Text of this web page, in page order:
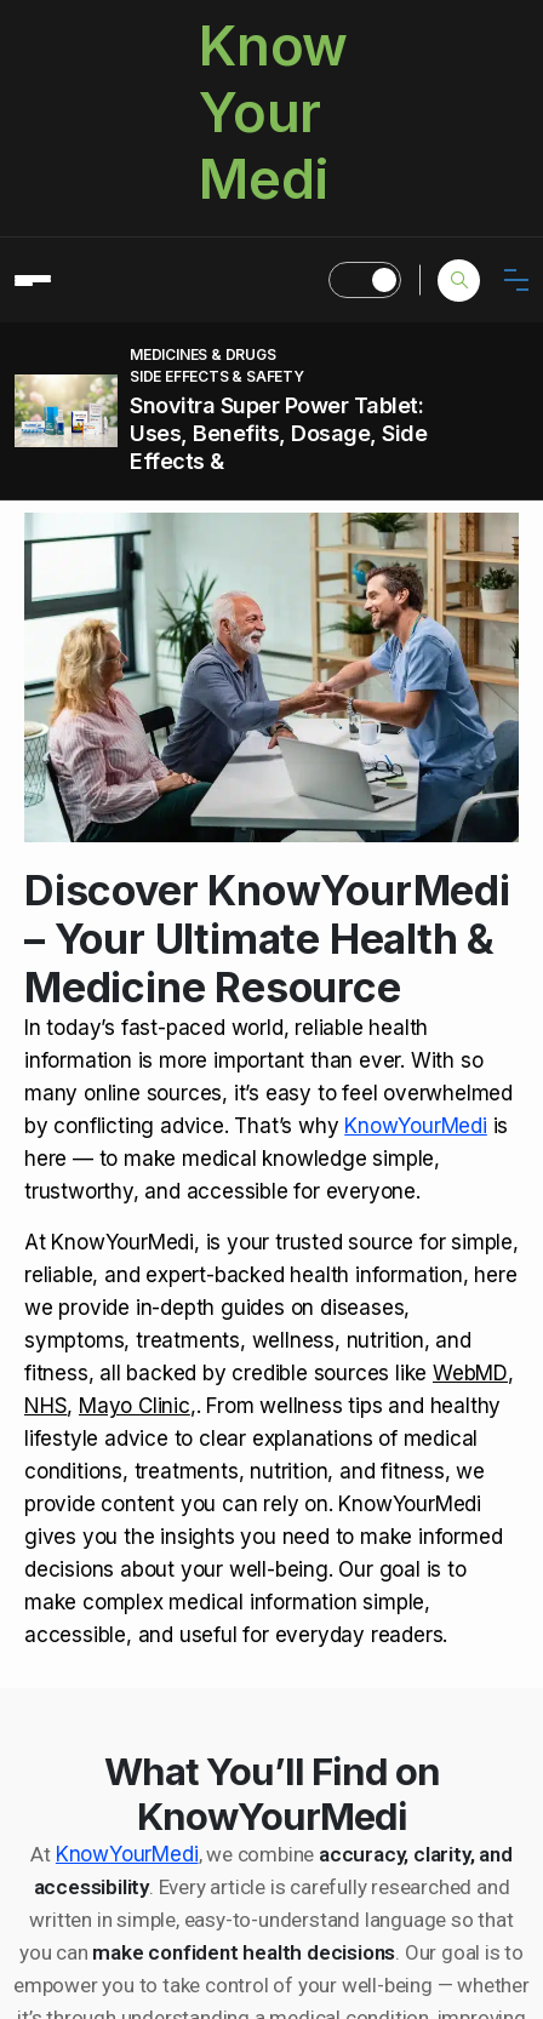
Know
Your
Medi
MEDICINES & DRUGS
SIDE EFFECTS & SAFETY
Snovitra Super Power Tablet:
Uses, Benefits, Dosage, Side
Effects &
Discover KnowYourMedi
– Your Ultimate Health &
Medicine Resource
In today’s fast-paced world, reliable health
information is more important than ever. With so
many online sources, it’s easy to feel overwhelmed
by conflicting advice. That’s why KnowYourMedi is
here — to make medical knowledge simple,
trustworthy, and accessible for everyone.
At KnowYourMedi, is your trusted source for simple,
reliable, and expert-backed health information, here
we provide in-depth guides on diseases,
symptoms, treatments, wellness, nutrition, and
fitness, all backed by credible sources like WebMD,
NHS, Mayo Clinic,. From wellness tips and healthy
lifestyle advice to clear explanations of medical
conditions, treatments, nutrition, and fitness, we
provide content you can rely on. KnowYourMedi
gives you the insights you need to make informed
decisions about your well-being. Our goal is to
make complex medical information simple,
accessible, and useful for everyday readers.
What You’ll Find on
KnowYourMedi
At KnowYourMedi, we combine accuracy, clarity, and
accessibility. Every article is carefully researched and
written in simple, easy-to-understand language so that
you can make confident health decisions . Our goal is to
empower you to take control of your well-being — whether